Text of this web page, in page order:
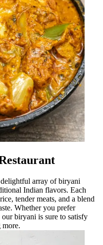
array of biryani
Indian flavors. Each
tender meats, and a blend
Whether you prefer
biryani is sure to satisfy
more.